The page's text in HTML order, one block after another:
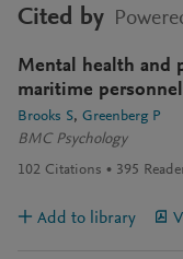
Cited by
Mental health and
maritime
Brooks S Greenberg P
BMC Psychology
102 Citations 395
Add to library